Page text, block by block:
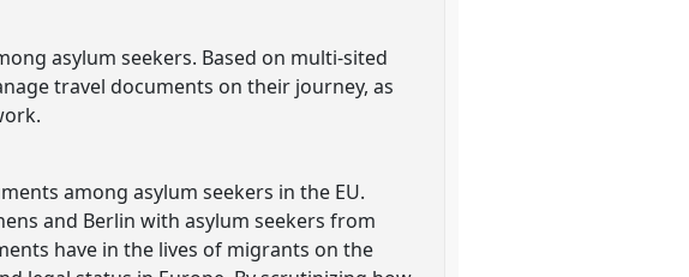
asylum seekers. Based on multi-sited
travel documents on their journey, as
among asylum seekers in the EU.
and Berlin with asylum seekers from
have in the lives of migrants on the